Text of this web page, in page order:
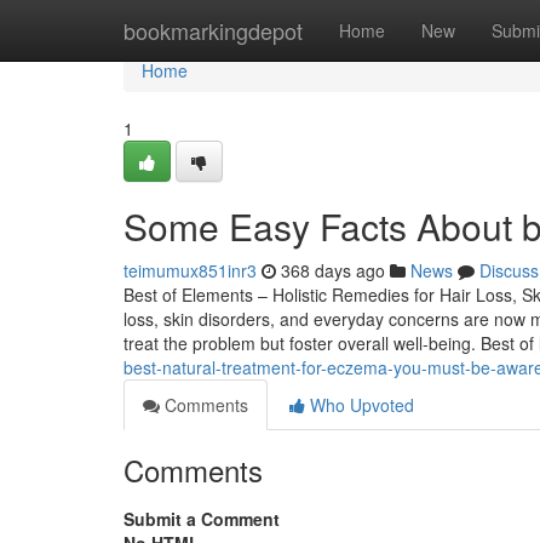
bookmarkingdepot Home New
Home
Home
1
Some Easy Facts About
teimumux851inr3 368 days ago News
Discuss
Best of Elements – Holistic Remedies for Hair Loss,
loss, skin disorders, and everyday concerns are now
treat the problem but foster overall well-being. Best of
best-natural-treatment-for-eczema-you-must-be-
Comments
Who Upvoted
Comments
Submit a Comment